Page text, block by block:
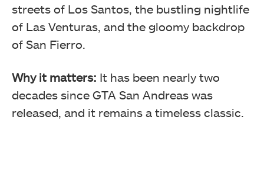
streets of Los Santos, the bustling nightlife
of Las Venturas, and the gloomy backdrop
of San Fierro.
Why it matters: It has been nearly two
decades since GTA San Andreas was
released, and it remains a timeless classic.